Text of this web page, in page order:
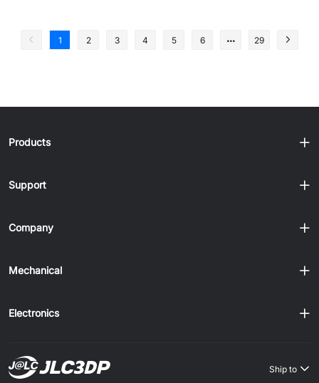
1 2 3 4 5 6 29
Products
Support
Company
Mechanical
Electronics
Ship to